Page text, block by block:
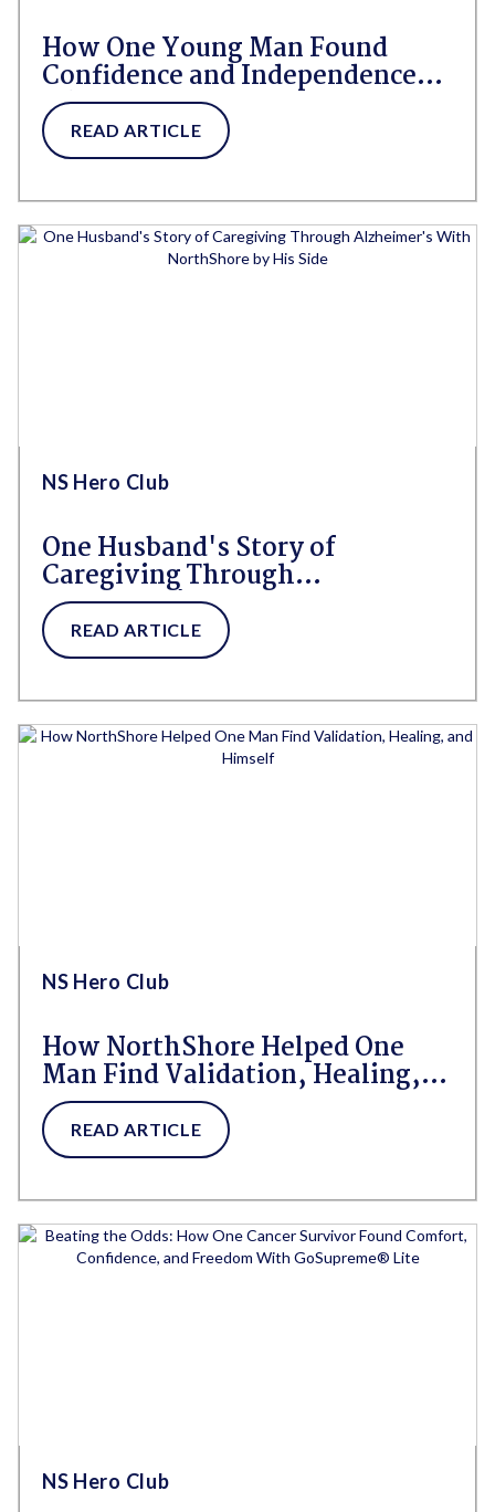
How One Young Man Found
Confidence and Independence
After Post-Concussion
Syndrome
READ ARTICLE
NS Hero Club
One Husband's Story of
Caregiving Through
Alzheimer's With NorthShore
by His Side
READ ARTICLE
NS Hero Club
How NorthShore Helped One
Man Find Validation, Healing,
and Himself
READ ARTICLE
NS Hero Club